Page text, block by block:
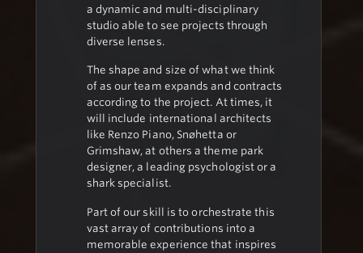
a dynamic and multi-disciplinary
studio able to see projects through
diverse lenses.
The shape and size of what we think
of as our team expands and contracts
according to the project. At times, it
will include international architects
like Renzo Piano, Snøhetta or
Grimshaw, at others a theme park
designer, a leading psychologist or a
shark specialist.
Part of our skill is to orchestrate this
vast array of contributions into a
memorable experience that inspires